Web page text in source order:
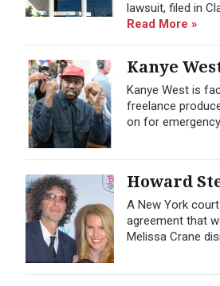
lawsuit, filed in
Read More »
Kanye
Kanye West is
freelance
on for
Howard
A New York
agreement that
Melissa Crane